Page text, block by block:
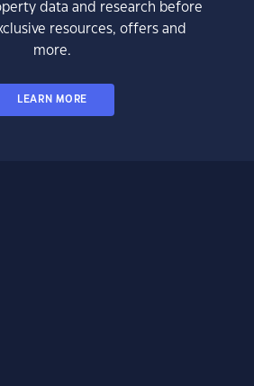
data and research before
resources, offers and
more.
LEARN MORE